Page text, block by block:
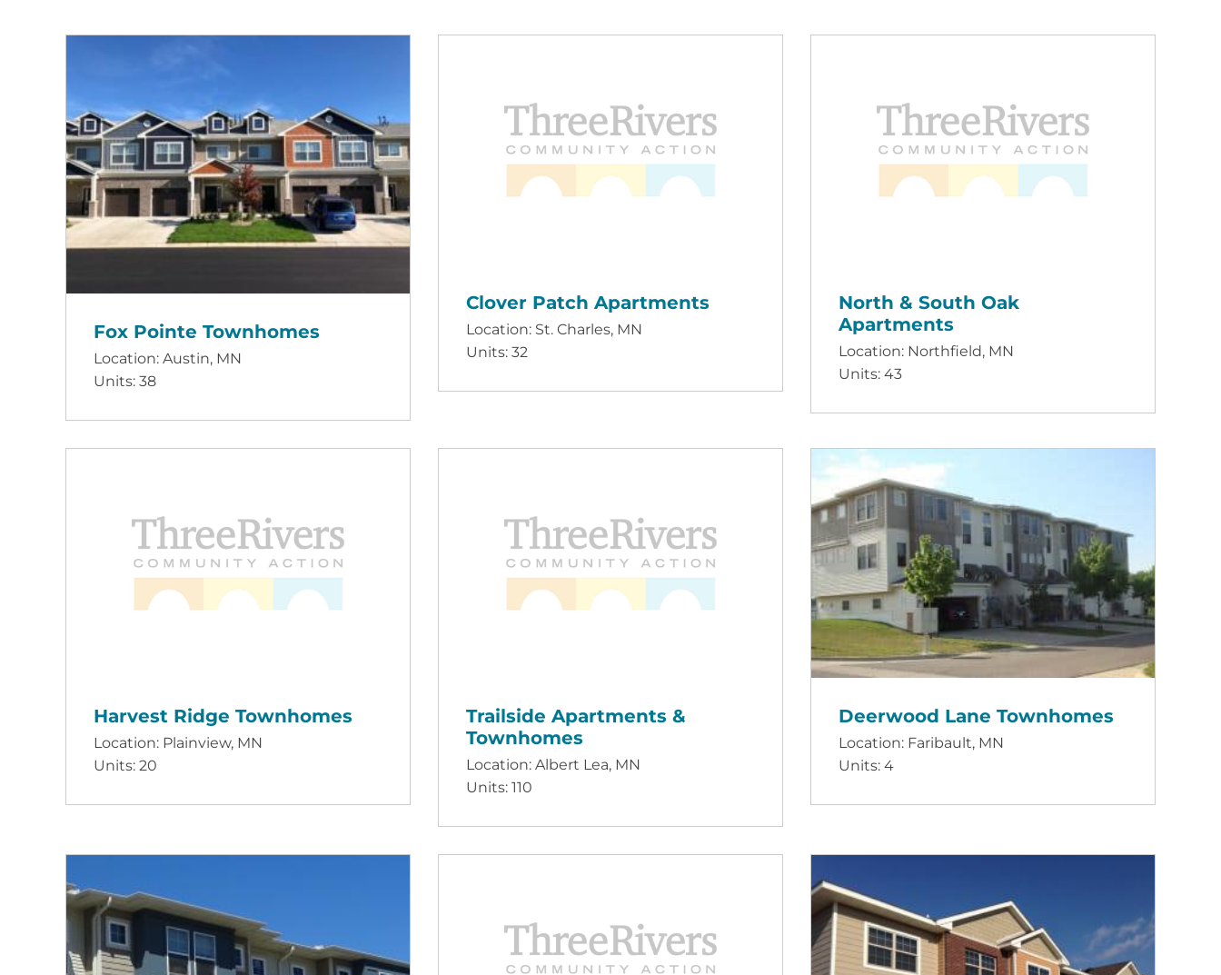
Fox Pointe Townhomes
Location: Austin, MN
Units: 38
Clover Patch Apartments
Location: St. Charles, MN
Units: 32
North & South Oak
Apartments
Location: Northfield, MN
Units: 43
Harvest Ridge Townhomes
Location: Plainview, MN
Units: 20
Trailside Apartments &
Townhomes
Location: Albert Lea, MN
Units: 110
Deerwood Lane Townhomes
Location: Faribault, MN
Units: 4